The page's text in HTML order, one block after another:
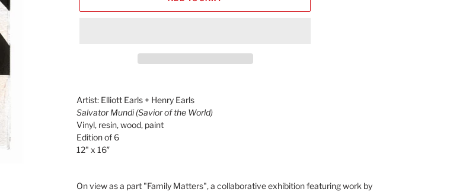
to
your
cart
Artist: Elliott Earls + Henry Earls
Salvator Mundi (Savior of the World)
Vinyl, resin, wood, paint
Edition of 6
12" x 16″
On view as a part "Family Matters", a collaborative exhibition featuring work by